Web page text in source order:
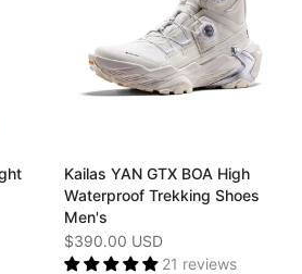
Kailas YAN GTX BOA High
Waterproof Trekking Shoes
Men's
$390.00 USD
21 reviews